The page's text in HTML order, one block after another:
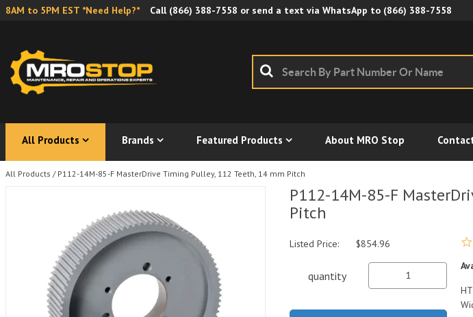
8AM to 5PM EST *Need Help?* Call (866) 388-7558 or send a text via WhatsApp to (866) 388-7558
All Products Brands Featured Products About MRO Stop
All Products / P112-14M-85-F MasterDrive Timing Pulley, 112 Teeth, 14 mm Pitch
P112-14M-85-F
Pitch
Listed Price: $854.96
quantity